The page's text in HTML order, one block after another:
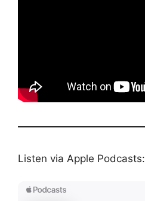
Listen via Apple Podcasts: